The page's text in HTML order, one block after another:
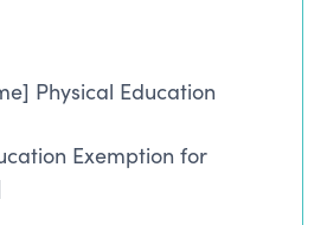
Physical Education
Exemption for